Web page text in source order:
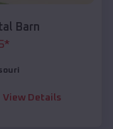
Barn
*
View Details